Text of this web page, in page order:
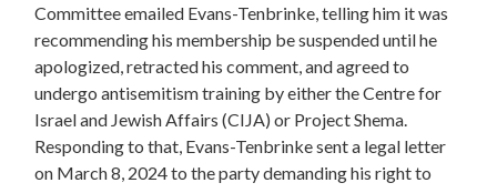
Committee emailed Evans-Tenbrinke, telling him it was
recommending his membership be suspended until he
apologized, retracted his comment, and agreed to
undergo antisemitism training by either the Centre for
Israel and Jewish Affairs (CIJA) or Project Shema.
Responding to that, Evans-Tenbrinke sent a legal letter
on March 8, 2024 to the party demanding his right to